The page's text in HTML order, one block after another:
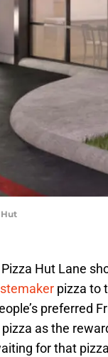
Hut Lane
pizza to
preferred
as the
for that